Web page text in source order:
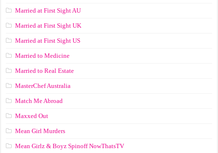
Married at First Sight AU
Married at First Sight UK
Married at First Sight US
Married to Medicine
Married to Real Estate
MasterChef Australia
Match Me Abroad
Maxxed Out
Mean Girl Murders
Mean Girlz & Boyz Spinoff NowThatsTV